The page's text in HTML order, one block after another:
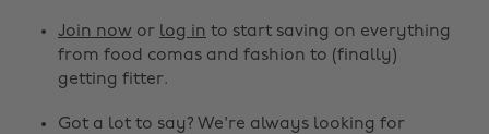
Join now or log in to start saving on everything
from food comas and fashion to (finally)
getting fitter.
Got a lot to say? We're always looking for